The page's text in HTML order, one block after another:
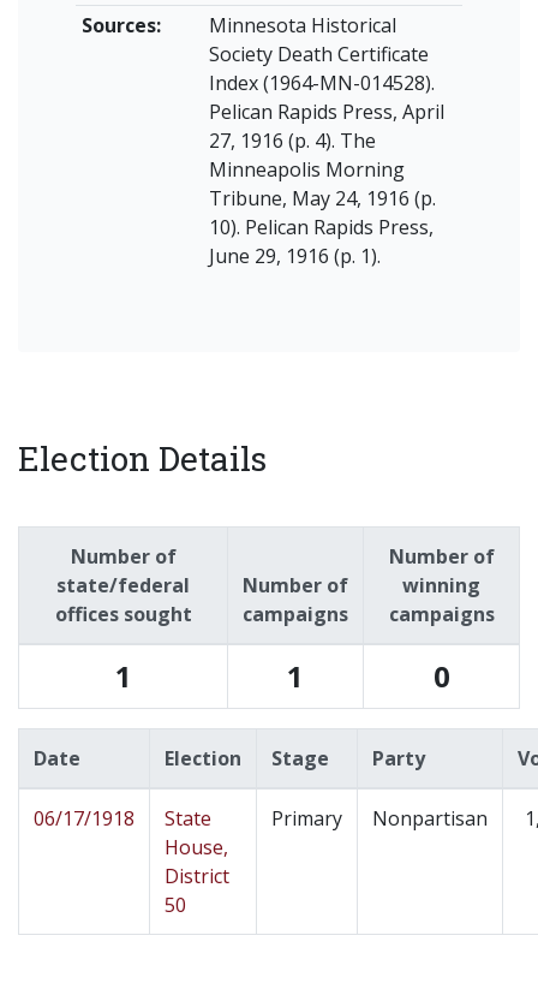
Sources:
Minnesota Historical
Society Death Certificate
Index (1964-MN-014528).
Pelican Rapids Press, April
27, 1916 (p. 4). The
Minneapolis Morning
Tribune, May 24, 1916 (p.
10). Pelican Rapids Press,
June 29, 1916 (p. 1).
Election Details
Number of
state/federal
offices sought
Number of
campaigns
Number of
winning
campaigns
1 1 0
Date Election Stage Party
06/17/1918
State
House,
District
50
Primary Nonpartisan